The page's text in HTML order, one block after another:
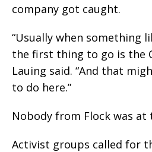
company got caught.
“Usually when something
the first thing to go is the
Lauing said. “And that
to do here.”
Nobody from Flock was at
Activist groups called for